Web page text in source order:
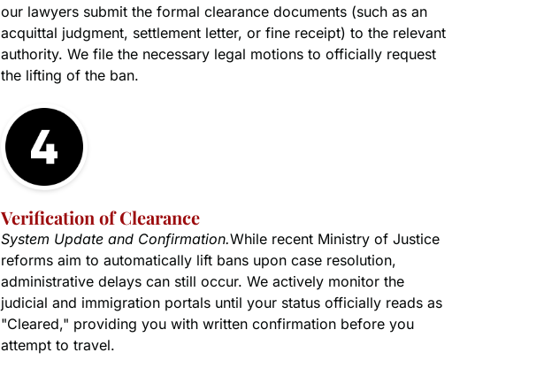
our lawyers submit the formal clearance documents (such as an
acquittal judgment, settlement letter, or fine receipt) to the relevant
authority. We file the necessary legal motions to officially request
the lifting of the ban.
Verification of Clearance
System Update and Confirmation.While recent Ministry of Justice
reforms aim to automatically lift bans upon case resolution,
administrative delays can still occur. We actively monitor the
judicial and immigration portals until your status officially reads as
"Cleared," providing you with written confirmation before you
attempt to travel.